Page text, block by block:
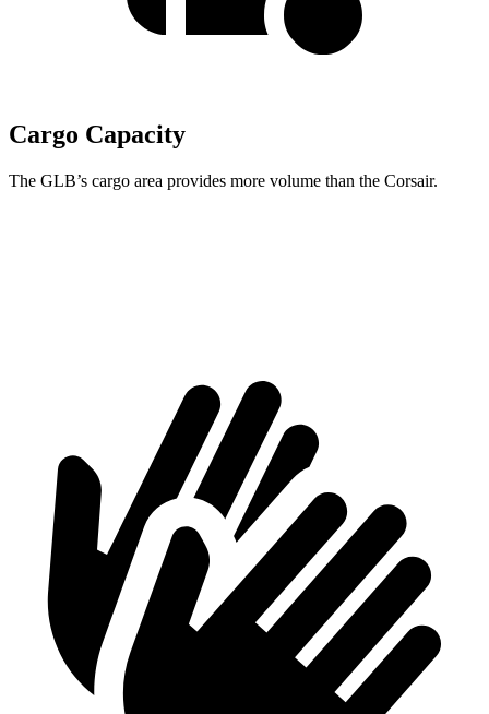
Cargo Capacity
The GLB’s cargo area provides more volume than the Corsair.